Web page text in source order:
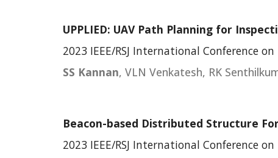
UPPLIED: UAV Path Planning for
2023 IEEE/RSJ International Conference
SS Kannan, VLN Venkatesh, RK
Beacon-based Distributed Structure
2023 IEEE/RSJ International Conference